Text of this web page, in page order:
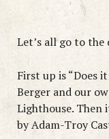
Let’s all go to
First up is “Does
Berger and our
Lighthouse. Then
by Adam-Troy